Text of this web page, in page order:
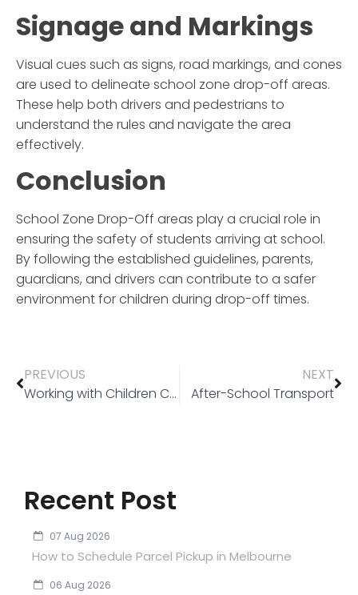
Signage and Markings
Visual cues such as signs, road markings, and cones
are used to delineate school zone drop-off areas.
These help both drivers and pedestrians to
understand the rules and navigate the area
effectively.
Conclusion
School Zone Drop-Off areas play a crucial role in
ensuring the safety of students arriving at school.
By following the established guidelines, parents,
guardians, and drivers can contribute to a safer
environment for children during drop-off times.
PREVIOUS
Working with Children Check
NEXT
After-School Transport
Recent Post
07 Aug 2026
How to Schedule Parcel Pickup in Melbourne
06 Aug 2026